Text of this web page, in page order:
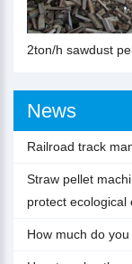
2ton/h sawdust
News
Railroad track
Straw pellet
protect ecological
How much do